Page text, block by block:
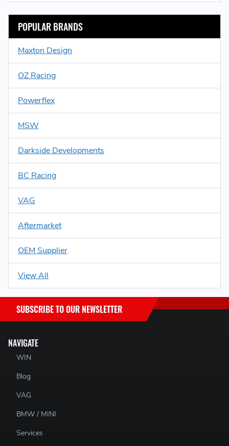
POPULAR BRANDS
Maxton Design
OZ Racing
Powerflex
MSW
Darkside Developments
BC Racing
VAG
Aftermarket
OEM Supplier
View All
NAVIGATE
WIN
Blog
VAG
BMW / MINI
Services
SUBSCRIBE TO OUR NEWSLETTER